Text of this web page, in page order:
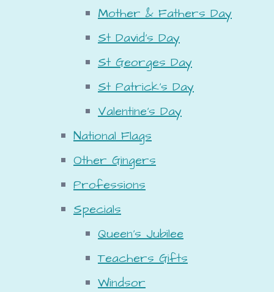
Mother & Fathers Day
St David's Day
St Georges Day
St Patrick's Day
Valentine's Day
National Flags
Other Gingers
Professions
Specials
Queen's Jubilee
Teachers Gifts
Windsor